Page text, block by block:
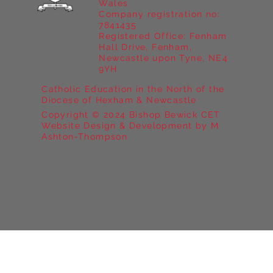
Catholic Education in the North of the
Diocese of Hexham & Newcastle
Copyright © 2024 Bishop Bewick CET
Website Design & Development by M
Ashton-Thompson
Wales
Company registration no:
7841435
Registered Office: Fenham
Hall Drive, Fenham,
Newcastle upon Tyne, NE4
9YH